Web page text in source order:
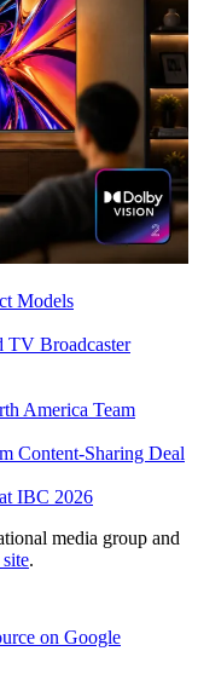
Models
TV Broadcaster
America Team
Content-Sharing Deal
IBC 2026
media group and
.
on Google